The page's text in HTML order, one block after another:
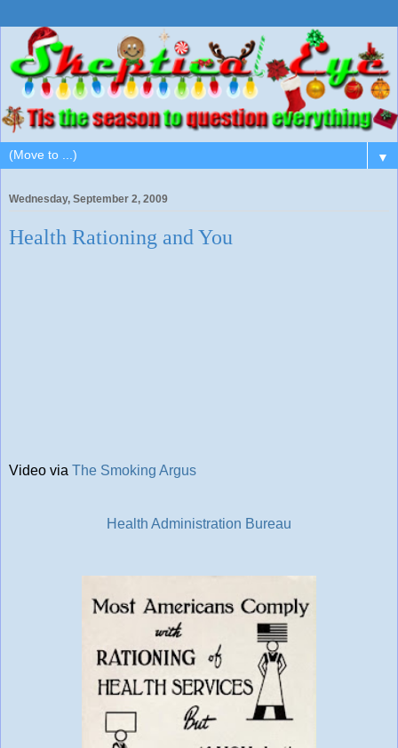
▼
Wednesday, September 2, 2009
Health Rationing and You
Video via The Smoking Argus
Health Administration Bureau